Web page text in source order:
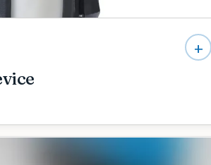
+
— and a team that takes the time to
at every stage as your child grows.